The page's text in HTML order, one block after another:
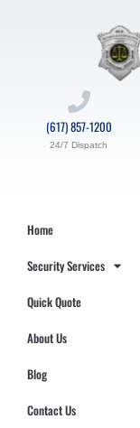
(617) 857-1200
24/7 Dispatch
Home
Security Services
Quick Quote
About Us
Blog
Contact Us